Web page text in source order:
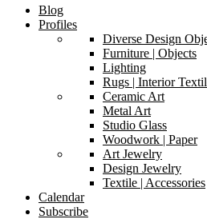
Blog
Profiles
Diverse Design
Furniture | Objects
Lighting
Rugs | Interior
Ceramic Art
Metal Art
Studio Glass
Woodwork | Paper
Art Jewelry
Design Jewelry
Textile | Accessories
Calendar
Subscribe